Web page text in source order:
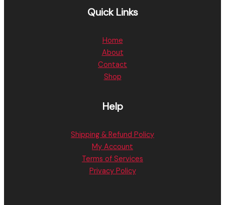
Quick Links
Home
About
Contact
Shop
Help
Shipping & Refund Policy
My Account
Terms of Services
Privacy Policy